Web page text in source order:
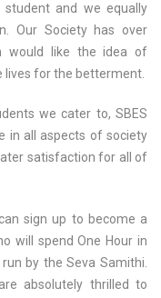
and we equally
Our Society has over
would like the idea of
lives for the betterment.
we cater to, SBES
in all aspects of society
satisfaction for all of
sign up to become a
will spend One Hour in
by the Seva Samithi.
absolutely thrilled to